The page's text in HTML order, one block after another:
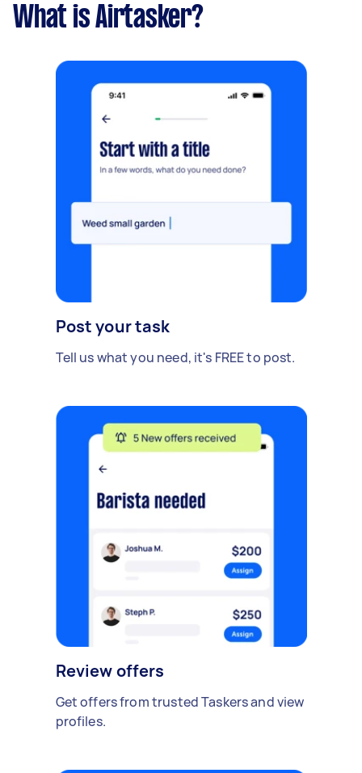
What is Airtasker?
Post your task
Tell us what you need, it's FREE to post.
Review offers
Get offers from trusted Taskers and view
profiles.